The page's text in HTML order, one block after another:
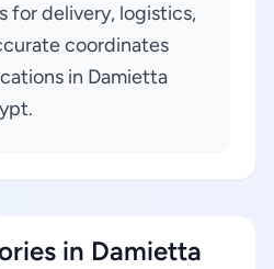
for delivery, logistics,
coordinates
in Damietta
in Damietta